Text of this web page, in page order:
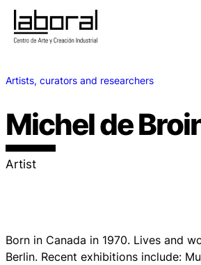
Artists, curators and researchers
Michel de
Artist
Born in Canada in 1970. Lives and
Berlin. Recent exhibitions include: